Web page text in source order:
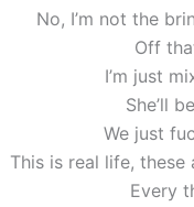
No, I’m not the
Off
I’m just
She’ll
We just
This is real life,
Every